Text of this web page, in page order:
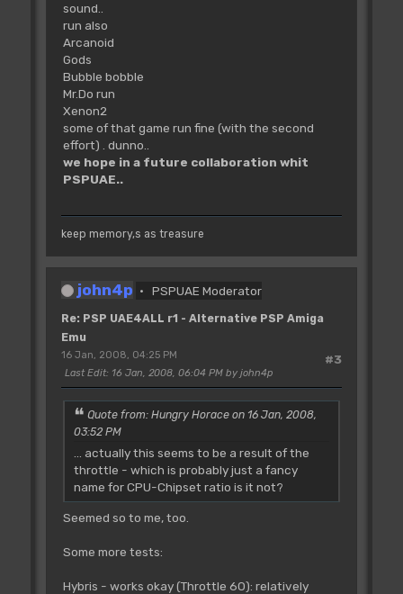
sound..
run also
Arcanoid
Gods
Bubble bobble
Mr.Do run
Xenon2
some of that game run fine (with the second
effort) . dunno..
we hope in a future collaboration whit
PSPUAE..
keep memory,s as treasure
john4p PSPUAE Moderator
Re: PSP UAE4ALL r1 - Alternative PSP Amiga
Emu
#3
16 Jan, 2008, 04:25 PM
Last Edit: 16 Jan, 2008, 06:04 PM by john4p
Quote from: Hungry Horace on 16 Jan, 2008,
03:52 PM
... actually this seems to be a result of the
throttle - which is probably just a fancy
name for CPU-Chipset ratio is it not?
Seemed so to me, too.
Some more tests:
Hybris - works okay (Throttle 60): relatively